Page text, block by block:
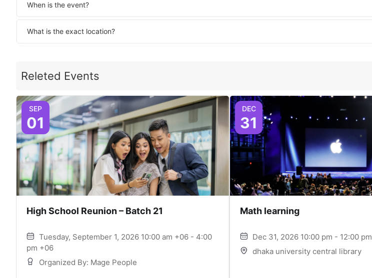
When is the event?
What is the exact location?
Releted Events
SEP
01
High School Reunion – Batch 21
Tuesday, September 1, 2026 10:00 am +06 - 4:00
pm +06
Organized By: Mage People
DEC
31
Math learning
Dec 31, 2026 10:00 pm - 12:00 pm
dhaka university central library